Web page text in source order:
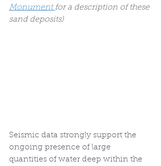
Monument for a description of these
sand deposits)
Seismic data strongly support the
ongoing presence of large
quantities of water deep within the